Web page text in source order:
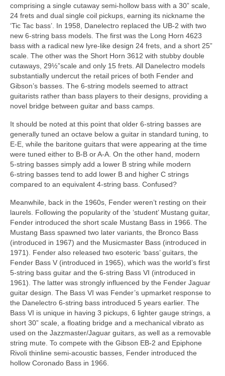
comprising a single cutaway semi‑hollow bass with a 30” scale,
24 frets and dual single coil pickups, earning its nickname the
‘Tic Tac bass’. In 1958, Danelectro replaced the UB‑2 with two
new 6‑string bass models. The first was the Long Horn 4623
bass with a radical new lyre‑like design 24 frets, and a short 25”
scale. The other was the Short Horn 3612 with stubby double
cutaways, 29½”scale and only 15 frets. All Danelectro models
substantially undercut the retail prices of both Fender and
Gibson’s basses. The 6‑string models seemed to attract
guitarists rather than bass players to their designs, providing a
novel bridge between guitar and bass camps.
It should be noted at this point that older 6‑string basses are
generally tuned an octave below a guitar in standard tuning, to
E-E, while the baritone guitars that were appearing at the time
were tuned either to B‑B or A‑A. On the other hand, modern
5‑string basses simply add a lower B string while modern
6‑string basses tend to add lower B and higher C strings
compared to an equivalent 4‑string bass. Confused?
Meanwhile, back in the 1960s, Fender weren’t resting on their
laurels. Following the popularity of the ‘student’ Mustang guitar,
Fender introduced the short scale Mustang Bass in 1966. The
Mustang Bass spawned two later variants, the Bronco Bass
(introduced in 1967) and the Musicmaster Bass (introduced in
1971). Fender also released two esoteric ‘bass’ guitars, the
Fender Bass V (introduced in 1965), which was the world’s first
5‑string bass guitar and the 6‑string Bass VI (introduced in
1961). The latter was strongly influenced by the Fender Jaguar
guitar design. The Bass VI was Fender’s upmarket response to
the Danelectro 6‑string bass introduced 5 years earlier. The
Bass VI is unique in having 3 pickups, 6 lighter gauge strings, a
short 30” scale, a floating bridge and a mechanical vibrato as
used on the Jazzmaster/Jaguar guitars, as well as a removable
string mute. To compete with the Gibson EB‑2 and Epiphone
Rivoli thinline semi‑acoustic basses, Fender introduced the
hollow Coronado Bass in 1966.